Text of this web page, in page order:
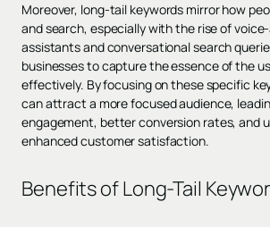
Moreover, long-tail keywords mirror how
and search, especially with the rise of
assistants and conversational search
businesses to capture the essence of the
effectively. By focusing on these specific
can attract a more focused audience,
engagement, better conversion rates, and
enhanced customer satisfaction.
Benefits of Long-Tail